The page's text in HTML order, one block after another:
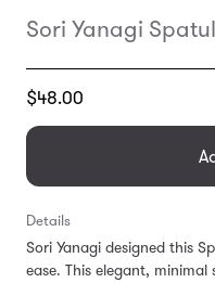
Sori Yanagi
Translation
$48.00
Details
Sori Yanagi designed this
ease. This elegant,